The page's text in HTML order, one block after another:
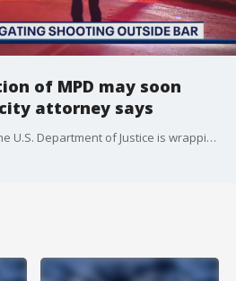
of MPD may soon
attorney says
Minneapolis officials think the U.S. Department of Justice is wrapping up the discovery phase of its patterns and practices investigation of the city's police department, but no one knows the feds' timeline, a key city official said Tuesday.